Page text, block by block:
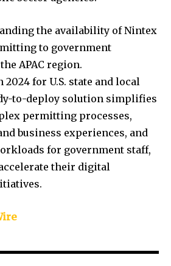
the availability of Nintex
to government
APAC region.
for U.S. state and local
to-deploy solution simplifies
permitting processes,
business experiences, and
for government staff,
their digital